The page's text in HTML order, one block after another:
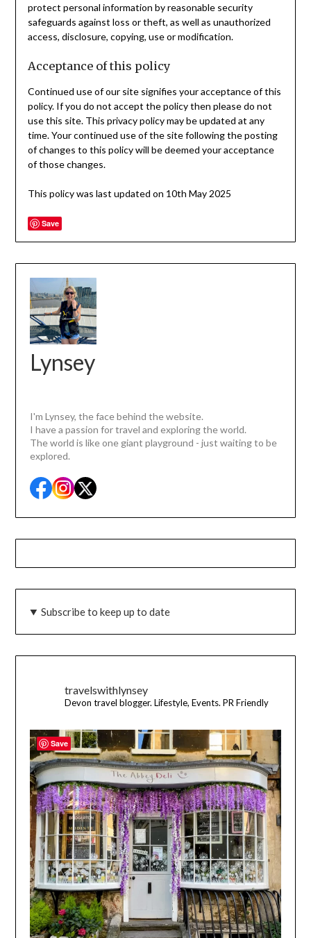
protect personal information by reasonable security
safeguards against loss or theft, as well as unauthorized
access, disclosure, copying, use or modification.
Acceptance of this policy
Continued use of our site signifies your acceptance of this
policy. If you do not accept the policy then please do not
use this site. This privacy policy may be updated at any
time. Your continued use of the site following the posting
of changes to this policy will be deemed your acceptance
of those changes.
This policy was last updated on 10th May 2025
Save
Lynsey
I'm Lynsey, the face behind the website.
I have a passion for travel and exploring the world.
The world is like one giant playground - just waiting to be
explored.
Subscribe to keep up to date
travelswithlynsey
Devon travel blogger. Lifestyle, Events. PR Friendly
Save